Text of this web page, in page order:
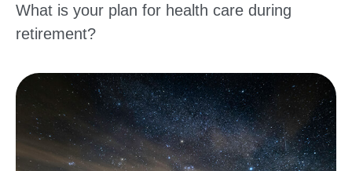
What is your plan for health care during
retirement?